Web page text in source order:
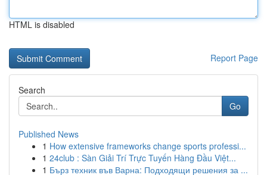
HTML is disabled
Report Page
Search
Go
Published News
1 How extensive frameworks change sports professi...
1 24club : Sàn Giải Trí Trực Tuyến Hàng Đầu Việt...
1 Бърз техник във Варна: Подходящи решения за ...